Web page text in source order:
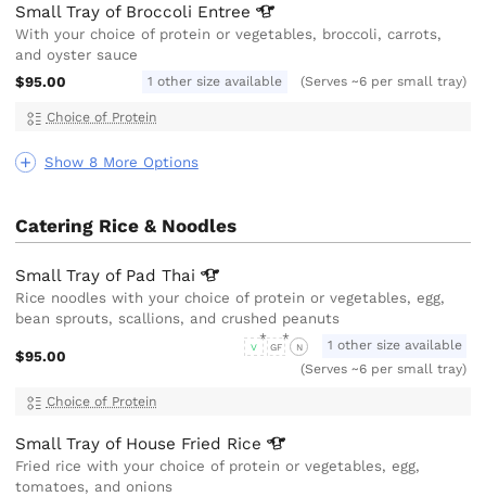
Show 8 More Options
Small Tray of Broccoli Entree
With your choice of protein or vegetables, broccoli, carrots,
and oyster sauce
$95.00
1 other size available (Serves ~6 per small tray)
Choice of Protein
Catering Rice & Noodles
Small Tray of PadThai
Rice noodles with your choice of protein or vegetables, egg,
bean sprouts, scallions, and crushed peanuts
$95.00
V GF N
1 other size available
(Serves ~6 per small tray)
Choice of Protein
Small Tray of House Fried Rice
Fried rice with your choice of protein or vegetables, egg,
tomatoes, and onions